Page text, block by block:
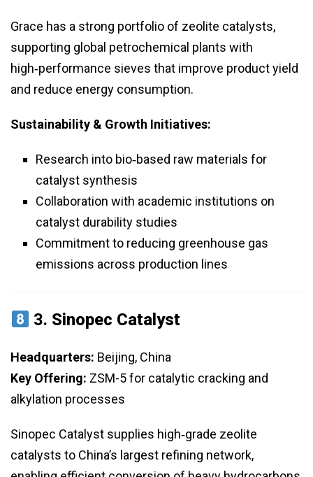
Grace has a strong portfolio of zeolite catalysts,
supporting global petrochemical plants with
high‑performance sieves that improve product yield
and reduce energy consumption.
Sustainability & Growth Initiatives:
Research into bio‑based raw materials for
catalyst synthesis
Collaboration with academic institutions on
catalyst durability studies
Commitment to reducing greenhouse gas
emissions across production lines
3. Sinopec Catalyst
Headquarters: Beijing, China
Key Offering: ZSM-5 for catalytic cracking and
alkylation processes
Sinopec Catalyst supplies high‑grade zeolite
catalysts to China’s largest refining network,